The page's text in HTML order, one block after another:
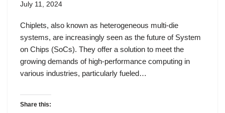
July 11, 2024
Chiplets, also known as heterogeneous multi-die
systems, are increasingly seen as the future of System
on Chips (SoCs). They offer a solution to meet the
growing demands of high-performance computing in
various industries, particularly fueled…
Share this: